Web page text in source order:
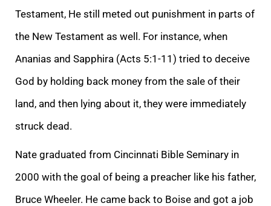
Testament, He still meted out punishment in parts of
the New Testament as well. For instance, when
Ananias and Sapphira (Acts 5:1-11) tried to deceive
God by holding back money from the sale of their
land, and then lying about it, they were immediately
struck dead.
Nate graduated from Cincinnati Bible Seminary in
2000 with the goal of being a preacher like his father,
Bruce Wheeler. He came back to Boise and got a job